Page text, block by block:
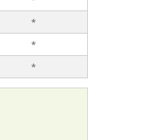
*
*
*